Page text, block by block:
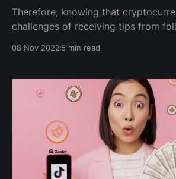
Therefore, knowing that
challenges of receiving tips from
fees, I began researching how to
assets.
08 Nov 2022 5 min read